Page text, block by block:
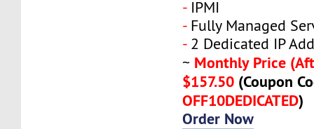
-IPMI
-Fully Managed
-2 Dedicated IP
~ Monthly Price
$157.50 (Coupon
OFF10DEDICATED)
Order Now